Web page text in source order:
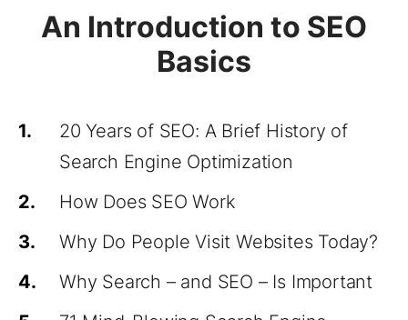
An Introduction to SEO
Basics
1.
20 Years of SEO: A Brief History of
Search Engine Optimization
2.
How Does SEO Work
3.
Why Do People Visit Websites Today?
4.
Why Search – and SEO – Is Important